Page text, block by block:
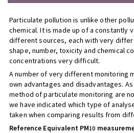
Particulate pollution is unlike other
chemical. It is made up of a constantly
different sources, each with very
shape, number, toxicity and chemical
concentrations very difficult.
A number of very different monitoring
own advantages and disadvantages.
method of particulate monitoring are
we have indicated which type of
taken when comparing results from
Reference Equivalent PM10